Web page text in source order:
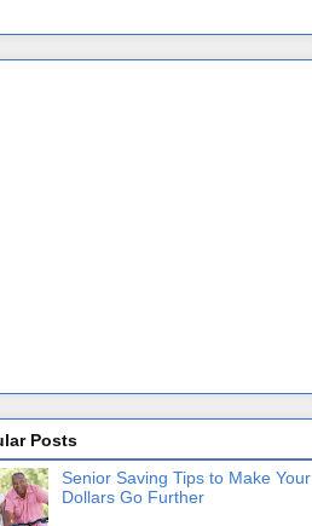
Posts
Senior Saving Tips to Make Your
Dollars Go Further